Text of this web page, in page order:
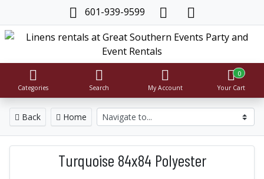
601-939-9599
Categories Search My Account
0
Your Cart
Back Home
Turquoise 84x84 Polyester